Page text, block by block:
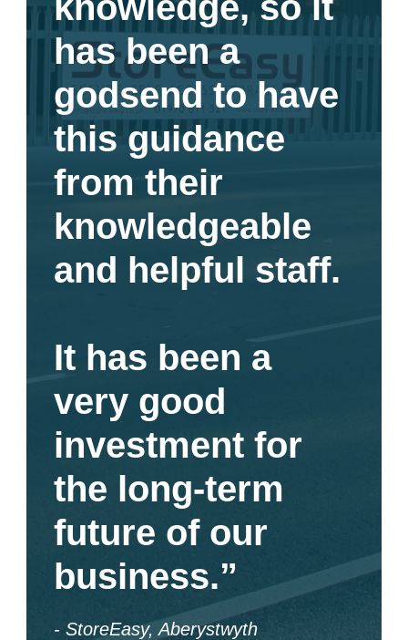
has been a
godsend to have
this guidance
from their
knowledgeable
and helpful staff.
It has been a
very good
investment for
the long-term
future of our
business.”
- StoreEasy, Aberystwyth